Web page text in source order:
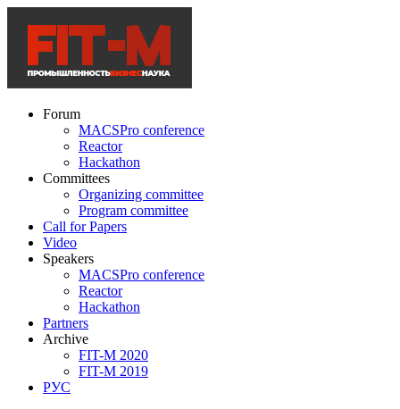
Forum
MACSPro conference
Reactor
Hackathon
Committees
Organizing committee
Program committee
Call for Papers
Video
Speakers
MACSPro conference
Reactor
Hackathon
Partners
Archive
FIT-M 2020
FIT-M 2019
РУС